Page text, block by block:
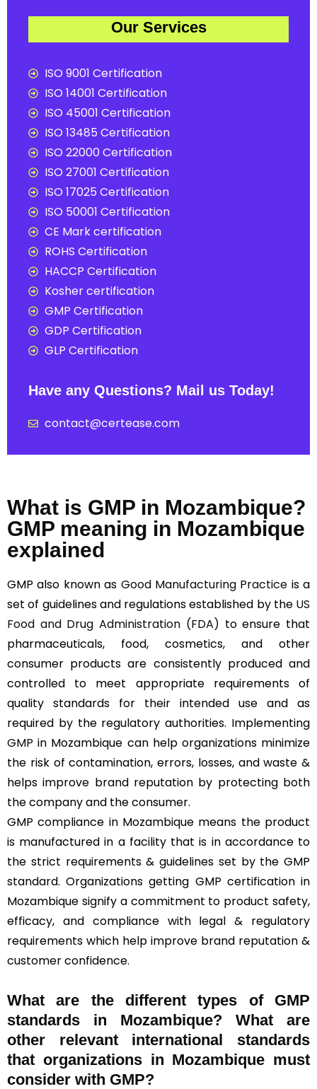
Our Services
ISO 9001 Certification
ISO 14001 Certification
ISO 45001 Certification
ISO 13485 Certification
ISO 22000 Certification
ISO 27001 Certification
ISO 17025 Certification
ISO 50001 Certification
CE Mark certification
ROHS Certification
HACCP Certification
Kosher certification
GMP Certification
GDP Certification
GLP Certification
Have any Questions? Mail us Today!
contact@certease.com
What is GMP in Mozambique?
GMP meaning in Mozambique
explained
GMP also known as Good Manufacturing Practice is a
set of guidelines and regulations established by the US
Food and Drug Administration (FDA) to ensure that
pharmaceuticals, food, cosmetics, and other
consumer products are consistently produced and
controlled to meet appropriate requirements of
quality standards for their intended use and as
required by the regulatory authorities. Implementing
GMP in Mozambique can help organizations minimize
the risk of contamination, errors, losses, and waste &
helps improve brand reputation by protecting both
the company and the consumer.
GMP compliance in Mozambique means the product
is manufactured in a facility that is in accordance to
the strict requirements & guidelines set by the GMP
standard. Organizations getting GMP certification in
Mozambique signify a commitment to product safety,
efficacy, and compliance with legal & regulatory
requirements which help improve brand reputation &
customer confidence.
What are the different types of GMP
standards in Mozambique? What are
other relevant international standards
that organizations in Mozambique must
consider with GMP?